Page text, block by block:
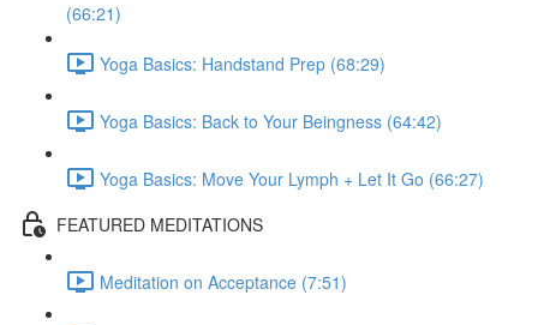
(66:21)
Yoga Basics: Handstand Prep (68:29)
Yoga Basics: Back to Your Beingness (64:42)
Yoga Basics: Move Your Lymph + Let It Go (66:27)
FEATURED MEDITATIONS
Meditation on Acceptance (7:51)